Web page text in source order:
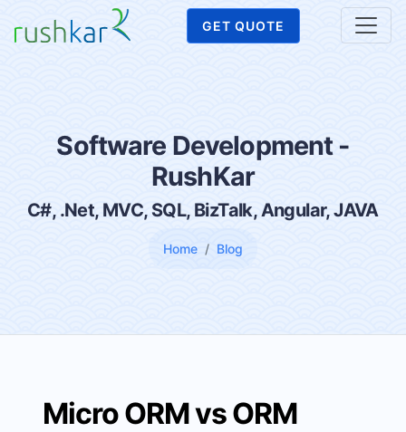
GET QUOTE
Software Development -
RushKar
C#, .Net, MVC, SQL, BizTalk, Angular, JAVA
Home Blog
Micro ORM vs ORM